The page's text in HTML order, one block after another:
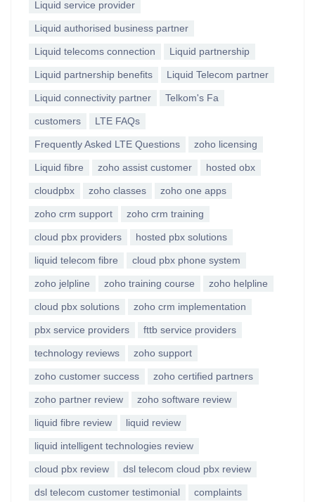
Liquid service provider
Liquid authorised business partner
Liquid telecoms connection Liquid partnership
Liquid partnership benefits Liquid Telecom partner
Liquid connectivity partner Telkom's Fa
customers LTE FAQs
Frequently Asked LTE Questions zoho licensing
Liquid fibre zoho assist customer hosted obx
cloudpbx zoho classes zoho one apps
zoho crm support zoho crm training
cloud pbx providers hosted pbx solutions
liquid telecom fibre cloud pbx phone system
zoho jelpline zoho training course zoho helpline
cloud pbx solutions zoho crm implementation
pbx service providers fttb service providers
technology reviews zoho support
zoho customer success zoho certified partners
zoho partner review zoho software review
liquid fibre review liquid review
liquid intelligent technologies review
cloud pbx review dsl telecom cloud pbx review
dsl telecom customer testimonial complaints